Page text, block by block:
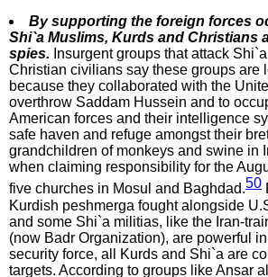
By supporting the foreign forces
Shi`a Muslims, Kurds and Christians
spies. Insurgent groups that attack
Christian civilians say these groups are
because they collaborated with the
overthrow Saddam Hussein and to
American forces and their intelligence
safe haven and refuge amongst their
grandchildren of monkeys and swine in
when claiming responsibility for the
five churches in Mosul and Baghdad.50
Kurdish peshmerga fought alongside
and some Shi`a militias, like the Iran-
(now Badr Organization), are powerful
security force, all Kurds and Shi`a are
targets. According to groups like Ansar